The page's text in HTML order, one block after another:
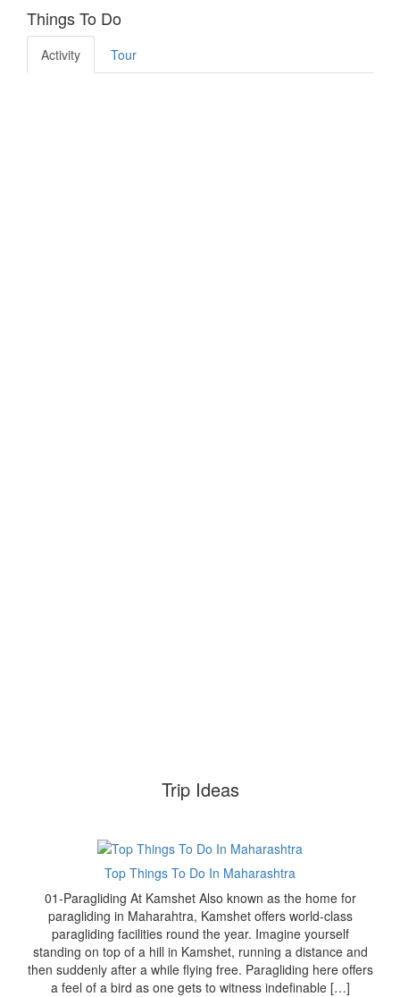
Things To Do
Activity Tour
Trip Ideas
Top Things To Do In Maharashtra
01-Paragliding At Kamshet Also known as the home for
paragliding in Maharahtra, Kamshet offers world-class
paragliding facilities round the year. Imagine yourself
standing on top of a hill in Kamshet, running a distance and
then suddenly after a while flying free. Paragliding here offers
a feel of a bird as one gets to witness indefinable […]